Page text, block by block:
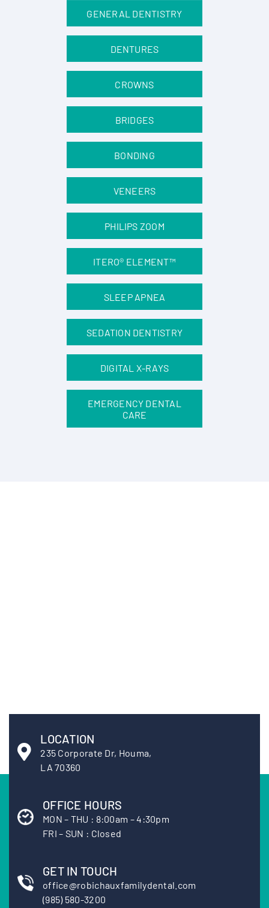
GENERAL DENTISTRY
DENTURES
CROWNS
BRIDGES
BONDING
VENEERS
PHILIPS ZOOM
ITERO® ELEMENT™
SLEEP APNEA
SEDATION DENTISTRY
DIGITAL X-RAYS
EMERGENCY DENTAL
CARE
LOCATION
235 Corporate Dr, Houma,
LA 70360
OFFICE HOURS
MON – THU : 8:00am – 4:30pm
FRI – SUN : Closed
GET IN TOUCH
office@robichauxfamilydental.com
(985) 580-3200